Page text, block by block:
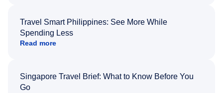
Travel Smart Philippines: See More While
Spending Less
Read more
Singapore Travel Brief: What to Know Before You
Go